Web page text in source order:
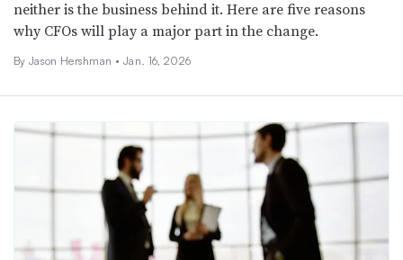
neither is the business behind it. Here are five reasons
why CFOs will play a major part in the change.
By Jason Hershman • Jan. 16, 2026